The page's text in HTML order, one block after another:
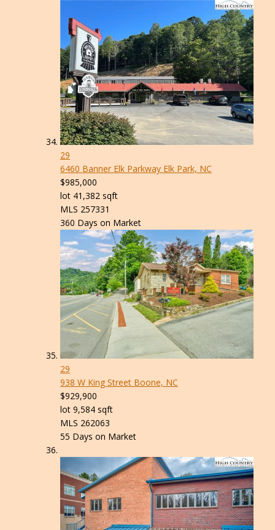
29
6460 Banner Elk Parkway Elk Park, NC
$985,000
lot 41,382 sqft
MLS 257331
360 Days on Market
29
938 W King Street Boone, NC
$929,900
lot 9,584 sqft
MLS 262063
55 Days on Market